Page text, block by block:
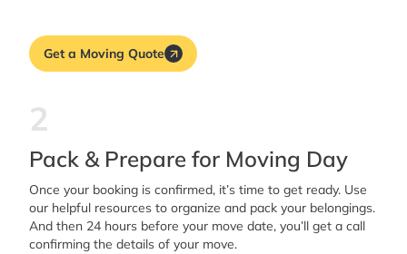
Get a Moving Quote
2
Pack & Prepare for Moving Day
Once your booking is confirmed, it’s time to get ready. Use
our helpful resources to organize and pack your belongings.
And then 24 hours before your move date, you’ll get a call
confirming the details of your move.